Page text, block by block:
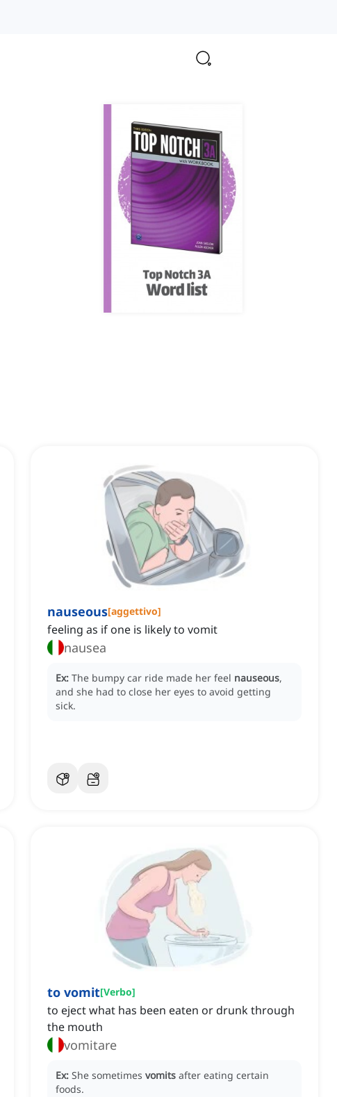
nauseous[aggettivo]
feeling as if one is likely to vomit
nausea
Ex: The bumpy car ride made her feel nauseous,
and she had to close her eyes to avoid getting
sick.
to vomit[Verbo]
to eject what has been eaten or drunk through
the mouth
vomitare
Ex: She sometimes vomits after eating certain
foods.